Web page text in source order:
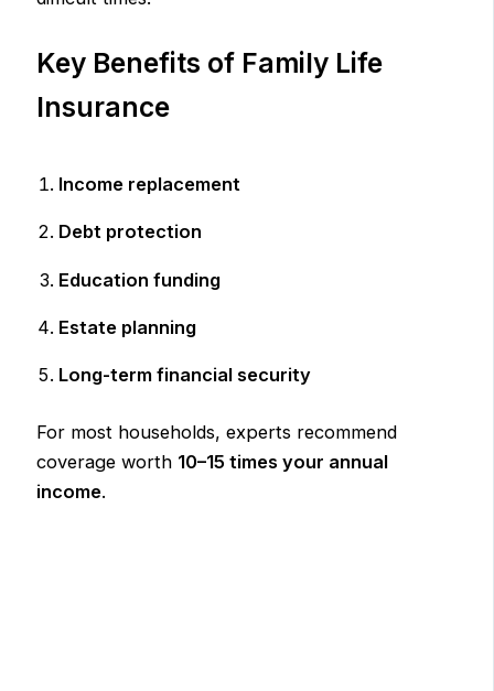
Key Benefits of Family Life
Insurance
Income replacement
Debt protection
Education funding
Estate planning
Long-term financial security
For most households, experts recommend
coverage worth 10–15 times your annual
income.